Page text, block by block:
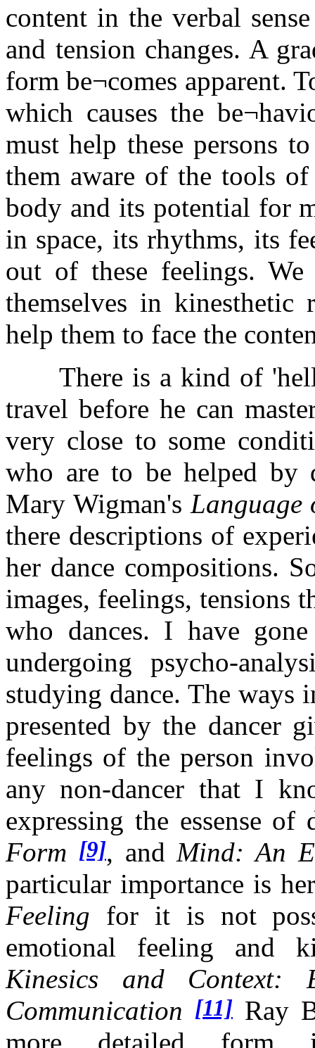
content in the verbal
and tension changes. A
form be¬comes apparent.
which causes the
must help these persons
them aware of the tools
body and its potential for
in space, its rhythms, its
out of these feelings.
themselves in
help them to face the
There is a kind of 'hell'
travel before he can
very close to some
who are to be helped by
Mary Wigman's
there descriptions of
her dance compositions.
images, feelings, tensions
who dances. I have
undergoing psycho-
studying dance. The ways
presented by the dancer
feelings of the person
any non-dancer that I
expressing the essense
Form [9], andMind: An
particular importance is
Feeling for it is not
emotional feeling and
Kinesics and Context:
Communication [11] Ray
more detailed form